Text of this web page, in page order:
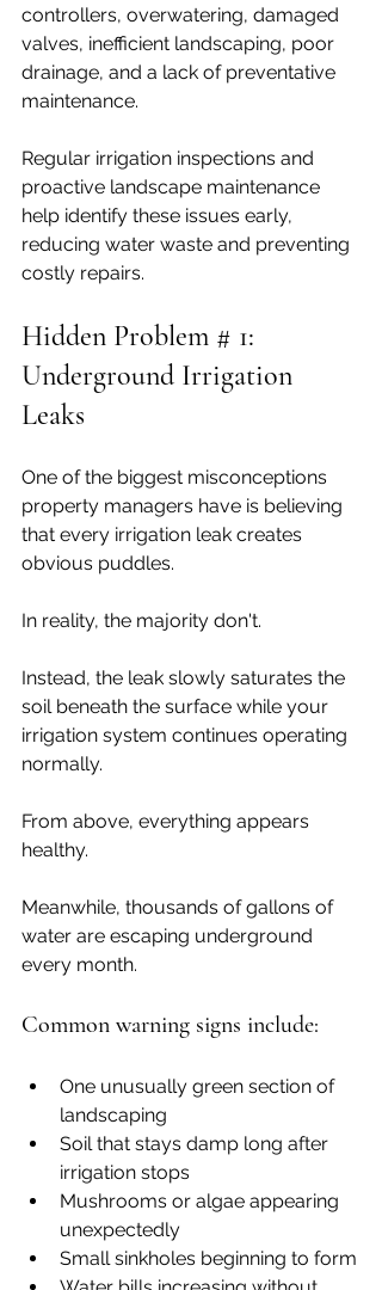
controllers, overwatering, damaged
valves, inefficient landscaping, poor
drainage, and a lack of preventative
maintenance.
Regular irrigation inspections and
proactive landscape maintenance
help identify these issues early,
reducing water waste and preventing
costly repairs.
Hidden Problem # 1:
Underground Irrigation
Leaks
One of the biggest misconceptions
property managers have is believing
that every irrigation leak creates
obvious puddles.
In reality, the majority don't.
Instead, the leak slowly saturates the
soil beneath the surface while your
irrigation system continues operating
normally.
From above, everything appears
healthy.
Meanwhile, thousands of gallons of
water are escaping underground
every month.
Common warning signs include:
One unusually green section of
landscaping
Soil that stays damp long after
irrigation stops
Mushrooms or algae appearing
unexpectedly
Small sinkholes beginning to form